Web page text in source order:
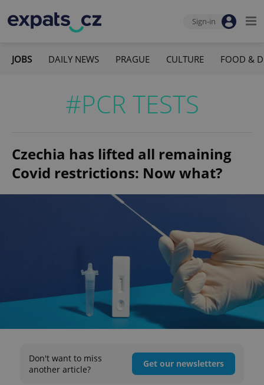
Sign-in
JOBS DAILY NEWS PRAGUE CULTURE FOOD &
#PCR TESTS
Czechia has lifted all remaining
Covid restrictions: Now what?
Don't want to miss
another article?
Get our newsletters